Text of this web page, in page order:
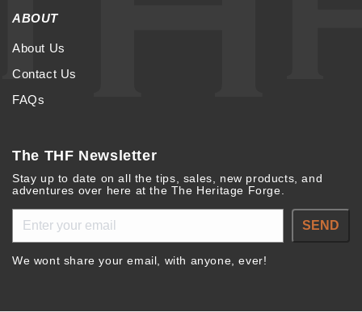
ABOUT
About Us
Contact Us
FAQs
The THF Newsletter
Stay up to date on all the tips, sales, new products, and
adventures over here at the The Heritage Forge.
SEND
We wont share your email, with anyone, ever!